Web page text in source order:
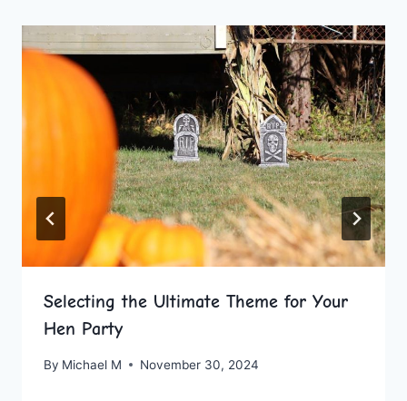
Selecting the Ultimate Theme for Your
Hen Party
By Michael M November 30, 2024